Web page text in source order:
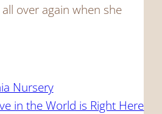
over again when she
Nursery
in the World is Right Here